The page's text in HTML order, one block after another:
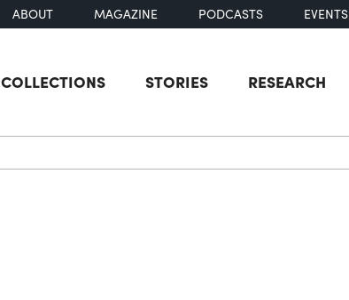
ABOUT MAGAZINE PODCASTS EVENTS
COLLECTIONS STORIES RESEARCH